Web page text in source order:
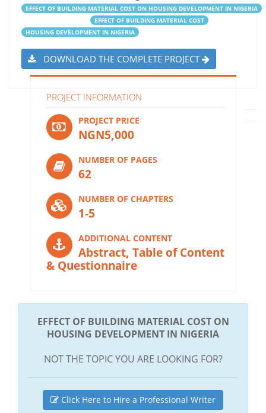
EFFECT OF BUILDING MATERIAL COST ON HOUSING DEVELOPMENT IN NIGERIA
EFFECT OF BUILDING MATERIAL COST
HOUSING DEVELOPMENT IN NIGERIA
DOWNLOAD THE COMPLETE PROJECT
PROJECT INFORMATION
PROJECT PRICE
NGN5,000
NUMBER OF PAGES
62
NUMBER OF CHAPTERS
1-5
ADDITIONAL CONTENT
Abstract, Table of Content
& Questionnaire
EFFECT OF BUILDING MATERIAL COST ON
HOUSING DEVELOPMENT IN NIGERIA
NOT THE TOPIC YOU ARE LOOKING FOR?
Click Here to Hire a Professional Writer